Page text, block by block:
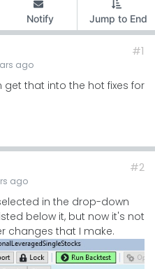
Notify Jump to End
ago
#1
get that into the hot fixes for
ago
#2
in the drop-down
below it, but now it's not
changes that I make.